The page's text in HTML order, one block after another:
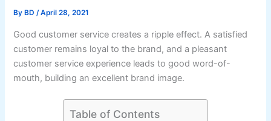
By BD/April 28, 2021
Good customer service creates a ripple effect. A satisfied
customer remains loyal to the brand, and a pleasant
customer service experience leads to good word-of-
mouth, building an excellent brand image.
Table of Contents